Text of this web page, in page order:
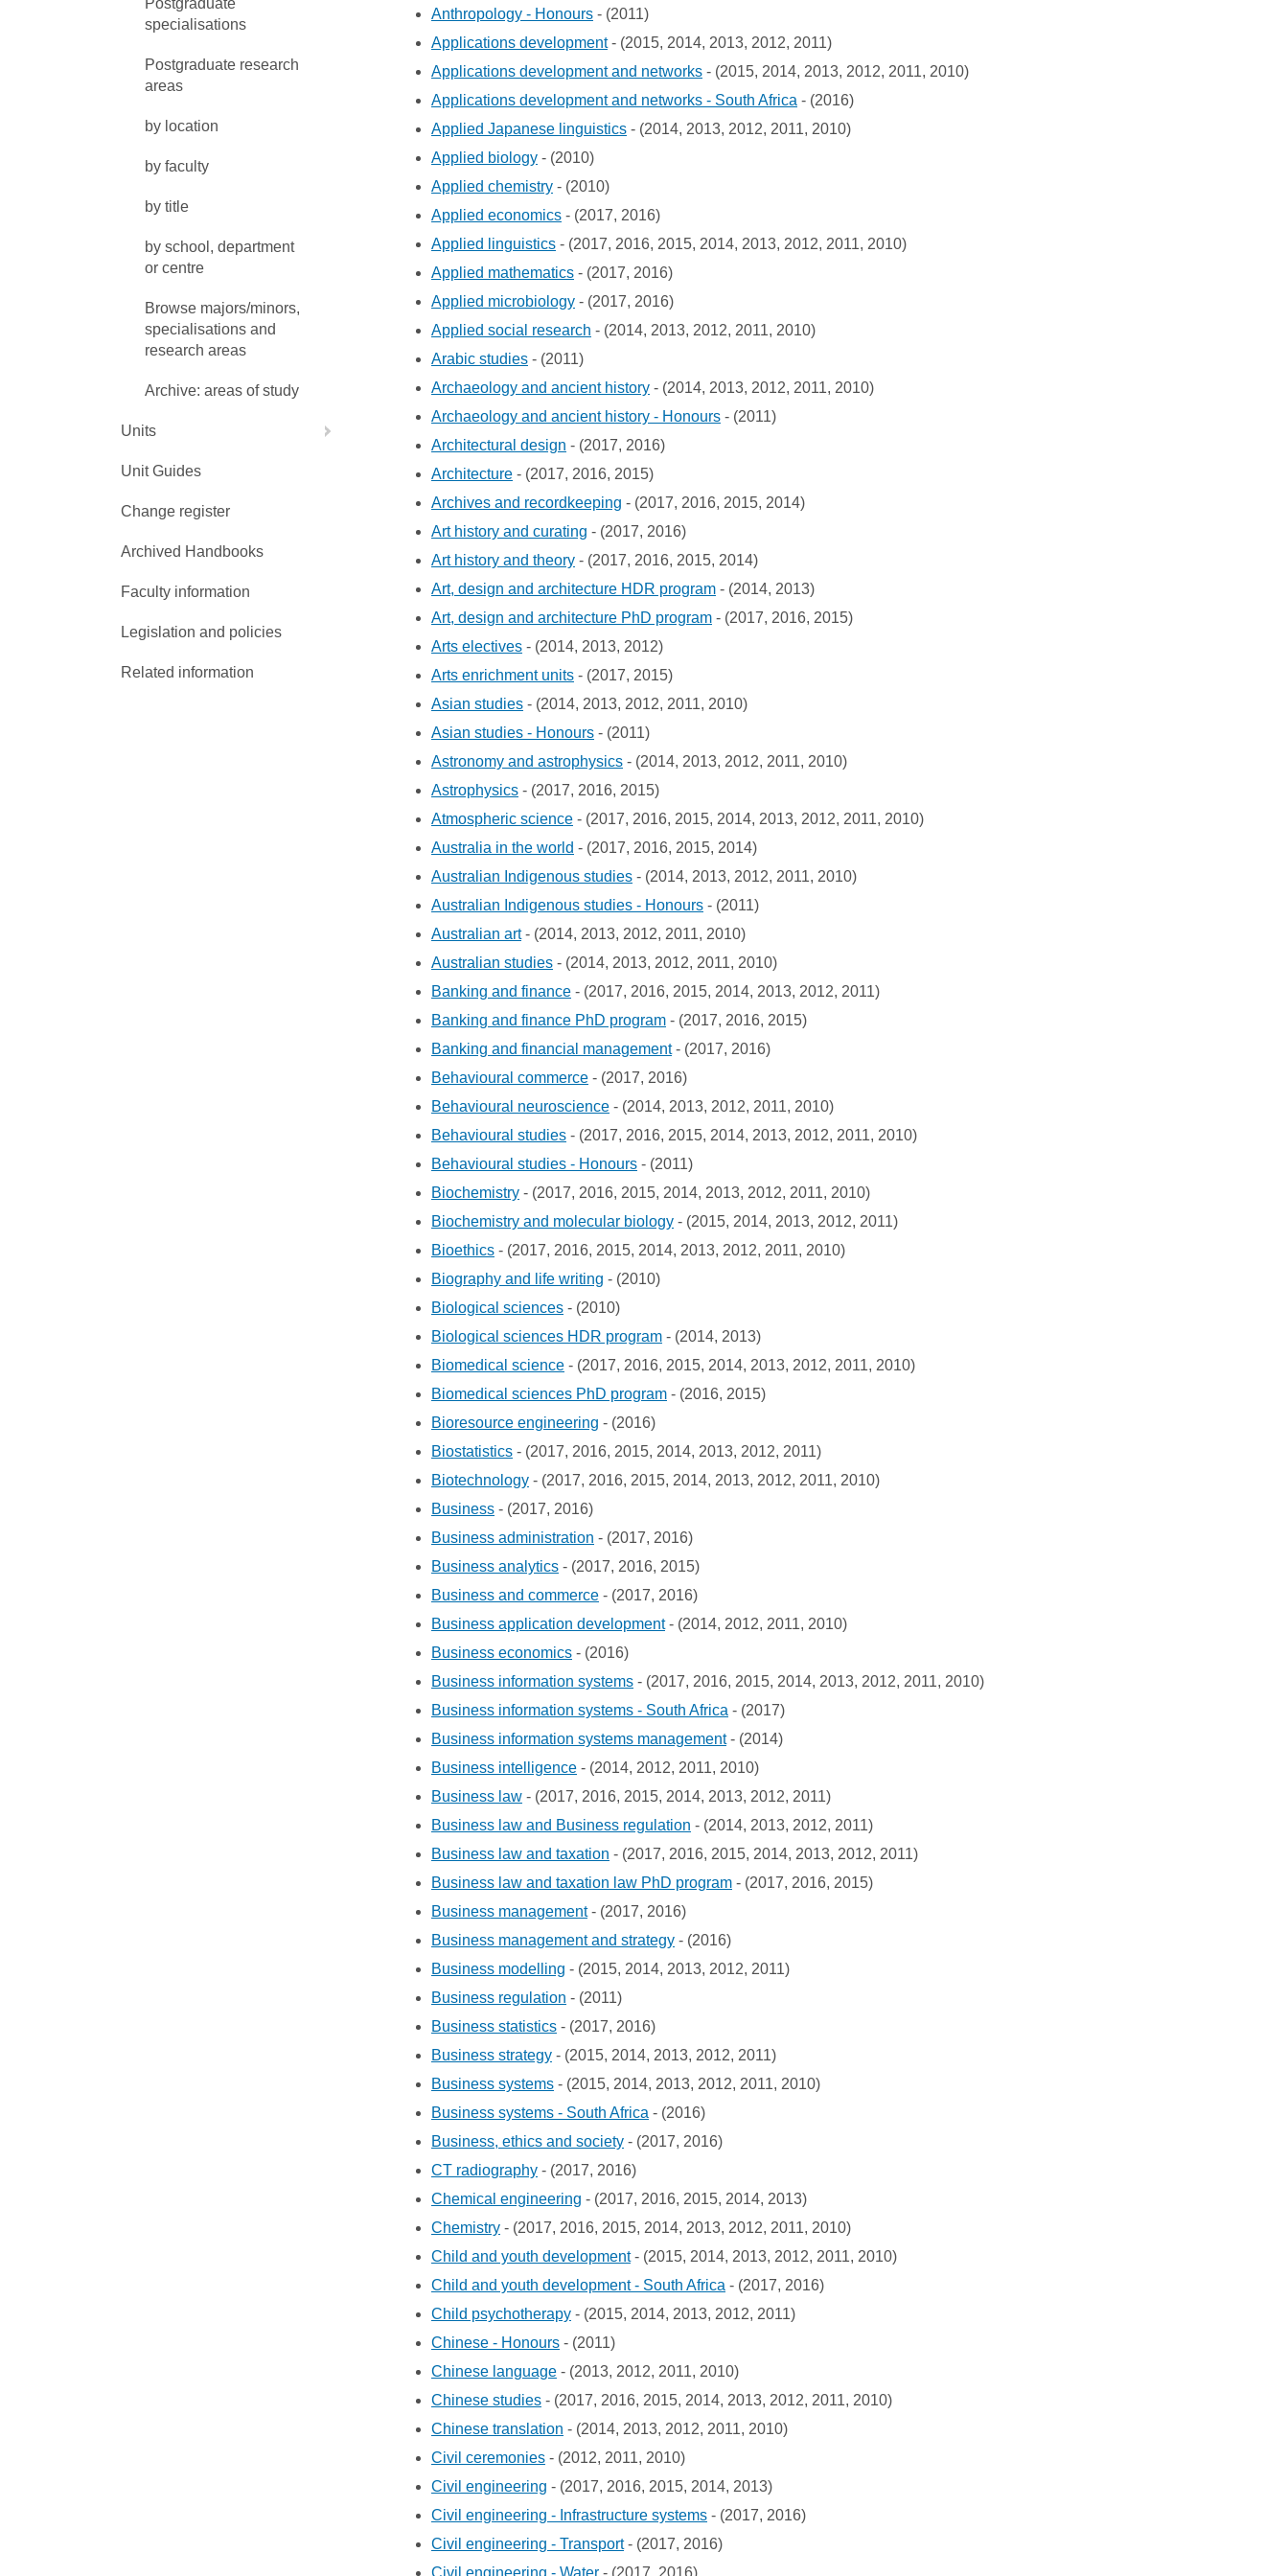
Postgraduate
specialisations
Postgraduate research
areas
by location
by faculty
by title
by school, department
or centre
Browse majors/minors,
specialisations and
research areas
Archive: areas of study
Units
Unit Guides
Change register
Archived Handbooks
Faculty information
Legislation and policies
Related information
Anthropology - Honours - (2011)
Applications development- (2015, 2014, 2013, 2012, 2011)
Applications development and networks - (2015, 2014, 2013, 2012, 2011, 2010)
Applications development and networks - South Africa - (2016)
Applied Japanese linguistics - (2014, 2013, 2012, 2011, 2010)
Applied biology - (2010)
Applied chemistry - (2010)
Applied economics - (2017, 2016)
Applied linguistics - (2017, 2016, 2015, 2014, 2013, 2012, 2011, 2010)
Applied mathematics - (2017, 2016)
Applied microbiology - (2017, 2016)
Applied social research - (2014, 2013, 2012, 2011, 2010)
Arabic studies - (2011)
Archaeology and ancient history - (2014, 2013, 2012, 2011, 2010)
Archaeology and ancient history - Honours - (2011)
Architectural design - (2017, 2016)
Architecture - (2017, 2016, 2015)
Archives and recordkeeping - (2017, 2016, 2015, 2014)
Art history and curating - (2017, 2016)
Art history and theory - (2017, 2016, 2015, 2014)
Art, design and architecture HDR program - (2014, 2013)
Art, design and architecture PhD program - (2017, 2016, 2015)
Arts electives - (2014, 2013, 2012)
Arts enrichment units - (2017, 2015)
Asian studies - (2014, 2013, 2012, 2011, 2010)
Asian studies - Honours - (2011)
Astronomy and astrophysics - (2014, 2013, 2012, 2011, 2010)
Astrophysics - (2017, 2016, 2015)
Atmospheric science - (2017, 2016, 2015, 2014, 2013, 2012, 2011, 2010)
Australia in the world - (2017, 2016, 2015, 2014)
Australian Indigenous studies - (2014, 2013, 2012, 2011, 2010)
Australian Indigenous studies - Honours - (2011)
Australian art- (2014, 2013, 2012, 2011, 2010)
Australian studies - (2014, 2013, 2012, 2011, 2010)
Banking and finance - (2017, 2016, 2015, 2014, 2013, 2012, 2011)
Banking and finance PhD program - (2017, 2016, 2015)
Banking and financial management- (2017, 2016)
Behavioural commerce - (2017, 2016)
Behavioural neuroscience - (2014, 2013, 2012, 2011, 2010)
Behavioural studies - (2017, 2016, 2015, 2014, 2013, 2012, 2011, 2010)
Behavioural studies - Honours - (2011)
Biochemistry - (2017, 2016, 2015, 2014, 2013, 2012, 2011, 2010)
Biochemistry and molecular biology - (2015, 2014, 2013, 2012, 2011)
Bioethics - (2017, 2016, 2015, 2014, 2013, 2012, 2011, 2010)
Biography and life writing - (2010)
Biological sciences - (2010)
Biological sciences HDR program - (2014, 2013)
Biomedical science - (2017, 2016, 2015, 2014, 2013, 2012, 2011, 2010)
Biomedical sciences PhD program - (2016, 2015)
Bioresource engineering - (2016)
Biostatistics - (2017, 2016, 2015, 2014, 2013, 2012, 2011)
Biotechnology - (2017, 2016, 2015, 2014, 2013, 2012, 2011, 2010)
Business - (2017, 2016)
Business administration - (2017, 2016)
Business analytics - (2017, 2016, 2015)
Business and commerce - (2017, 2016)
Business application development- (2014, 2012, 2011, 2010)
Business economics - (2016)
Business information systems - (2017, 2016, 2015, 2014, 2013, 2012, 2011, 2010)
Business information systems - South Africa - (2017)
Business information systems management- (2014)
Business intelligence - (2014, 2012, 2011, 2010)
Business law - (2017, 2016, 2015, 2014, 2013, 2012, 2011)
Business law and Business regulation - (2014, 2013, 2012, 2011)
Business law and taxation - (2017, 2016, 2015, 2014, 2013, 2012, 2011)
Business law and taxation law PhD program - (2017, 2016, 2015)
Business management- (2017, 2016)
Business management and strategy - (2016)
Business modelling - (2015, 2014, 2013, 2012, 2011)
Business regulation - (2011)
Business statistics - (2017, 2016)
Business strategy - (2015, 2014, 2013, 2012, 2011)
Business systems - (2015, 2014, 2013, 2012, 2011, 2010)
Business systems - South Africa - (2016)
Business, ethics and society - (2017, 2016)
CT radiography - (2017, 2016)
Chemical engineering - (2017, 2016, 2015, 2014, 2013)
Chemistry - (2017, 2016, 2015, 2014, 2013, 2012, 2011, 2010)
Child and youth development- (2015, 2014, 2013, 2012, 2011, 2010)
Child and youth development - South Africa - (2017, 2016)
Child psychotherapy - (2015, 2014, 2013, 2012, 2011)
Chinese - Honours - (2011)
Chinese language - (2013, 2012, 2011, 2010)
Chinese studies - (2017, 2016, 2015, 2014, 2013, 2012, 2011, 2010)
Chinese translation - (2014, 2013, 2012, 2011, 2010)
Civil ceremonies - (2012, 2011, 2010)
Civil engineering - (2017, 2016, 2015, 2014, 2013)
Civil engineering - Infrastructure systems - (2017, 2016)
Civil engineering - Transport- (2017, 2016)